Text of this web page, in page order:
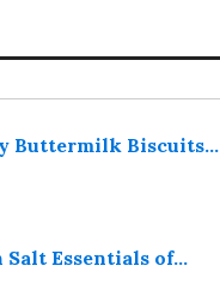
Buttermilk Biscuits…
Salt Essentials of…